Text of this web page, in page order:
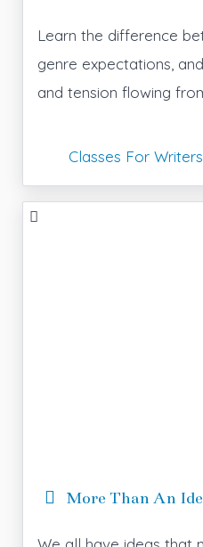
Learn the difference
genre expectations,
and tension flowing
Classes For Writers
More Than An